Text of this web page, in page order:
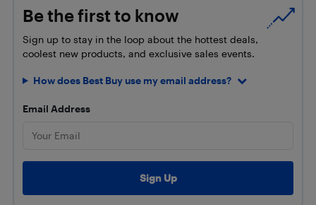
Be the first to know
Sign up to stay in the loop about the hottest deals,
coolest new products, and exclusive sales events.
How does Best Buy use my email address?
Email Address